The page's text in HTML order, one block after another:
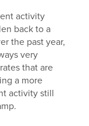
activity
back to a
the past year,
very
that are
a more
activity still